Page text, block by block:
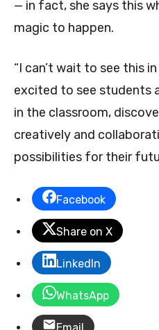
— in fact, she says this
magic to happen.
“I can’t wait to see this in
excited to see students
in the classroom,
creatively and
possibilities for their
Facebook
Share on X
LinkedIn
WhatsApp